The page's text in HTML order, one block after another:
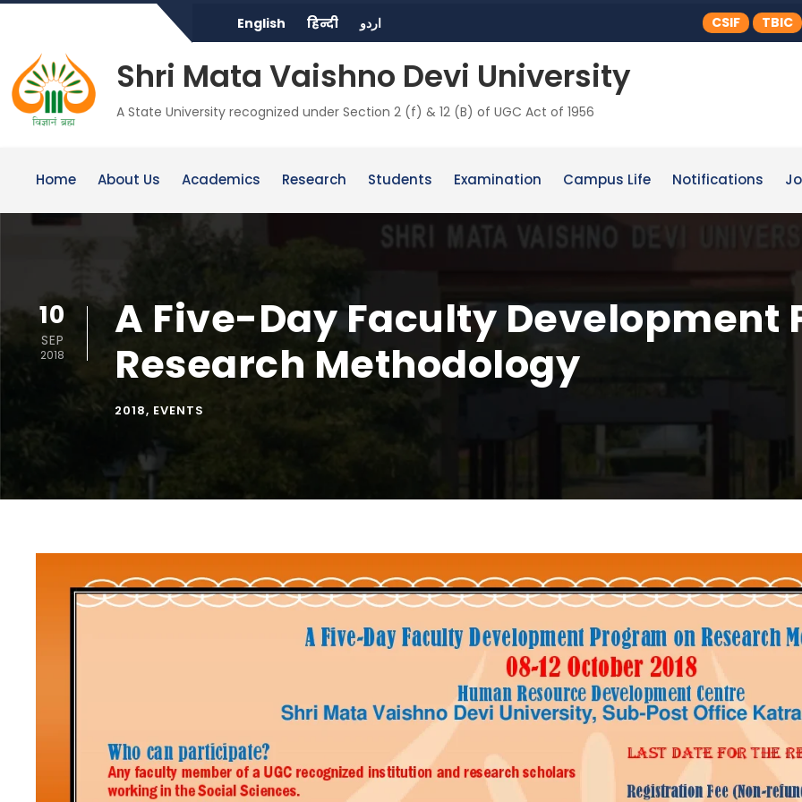
English हिन्दी اردو CSIF TBIC
Shri Mata Vaishno Devi University
A State University recognized under Section 2 (f) & 12 (B) of UGC Act of 1956
Home About Us Academics Research Students Examination Campus Life Notifications
10
SEP
2018
A Five-Day Faculty Development
Research Methodology
2018, EVENTS